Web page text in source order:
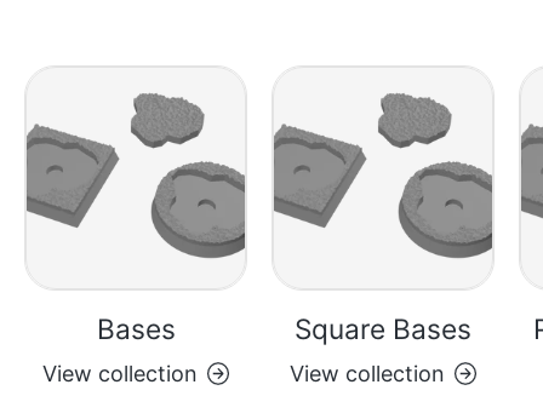
Bases
View collection
Square Bases
View collection